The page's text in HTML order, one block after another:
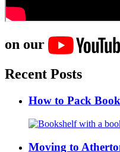
on our
Recent Posts
How to Pack
Moving to